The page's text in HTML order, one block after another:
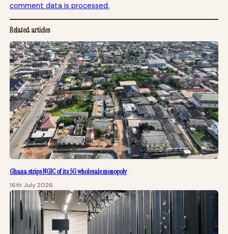
comment data is processed.
Related articles
Ghana strips NGIC of its 5G wholesale monopoly
16th July 2026